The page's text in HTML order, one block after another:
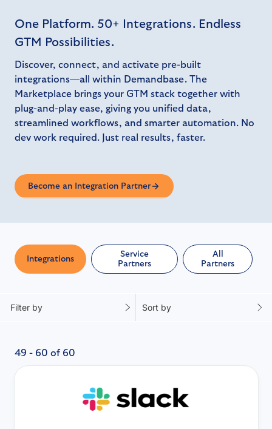
One Platform. 50+ Integrations. Endless
GTM Possibilities.
Discover, connect, and activate pre-built
integrations—all within Demandbase. The
Marketplace brings your GTM stack together with
plug-and-play ease, giving you unified data,
streamlined workflows, and smarter automation. No
dev work required. Just real results, faster.
Become an Integration Partner
All
Partners
Service
Partners
Integrations
Filter by Sort by
49 - 60 of 60